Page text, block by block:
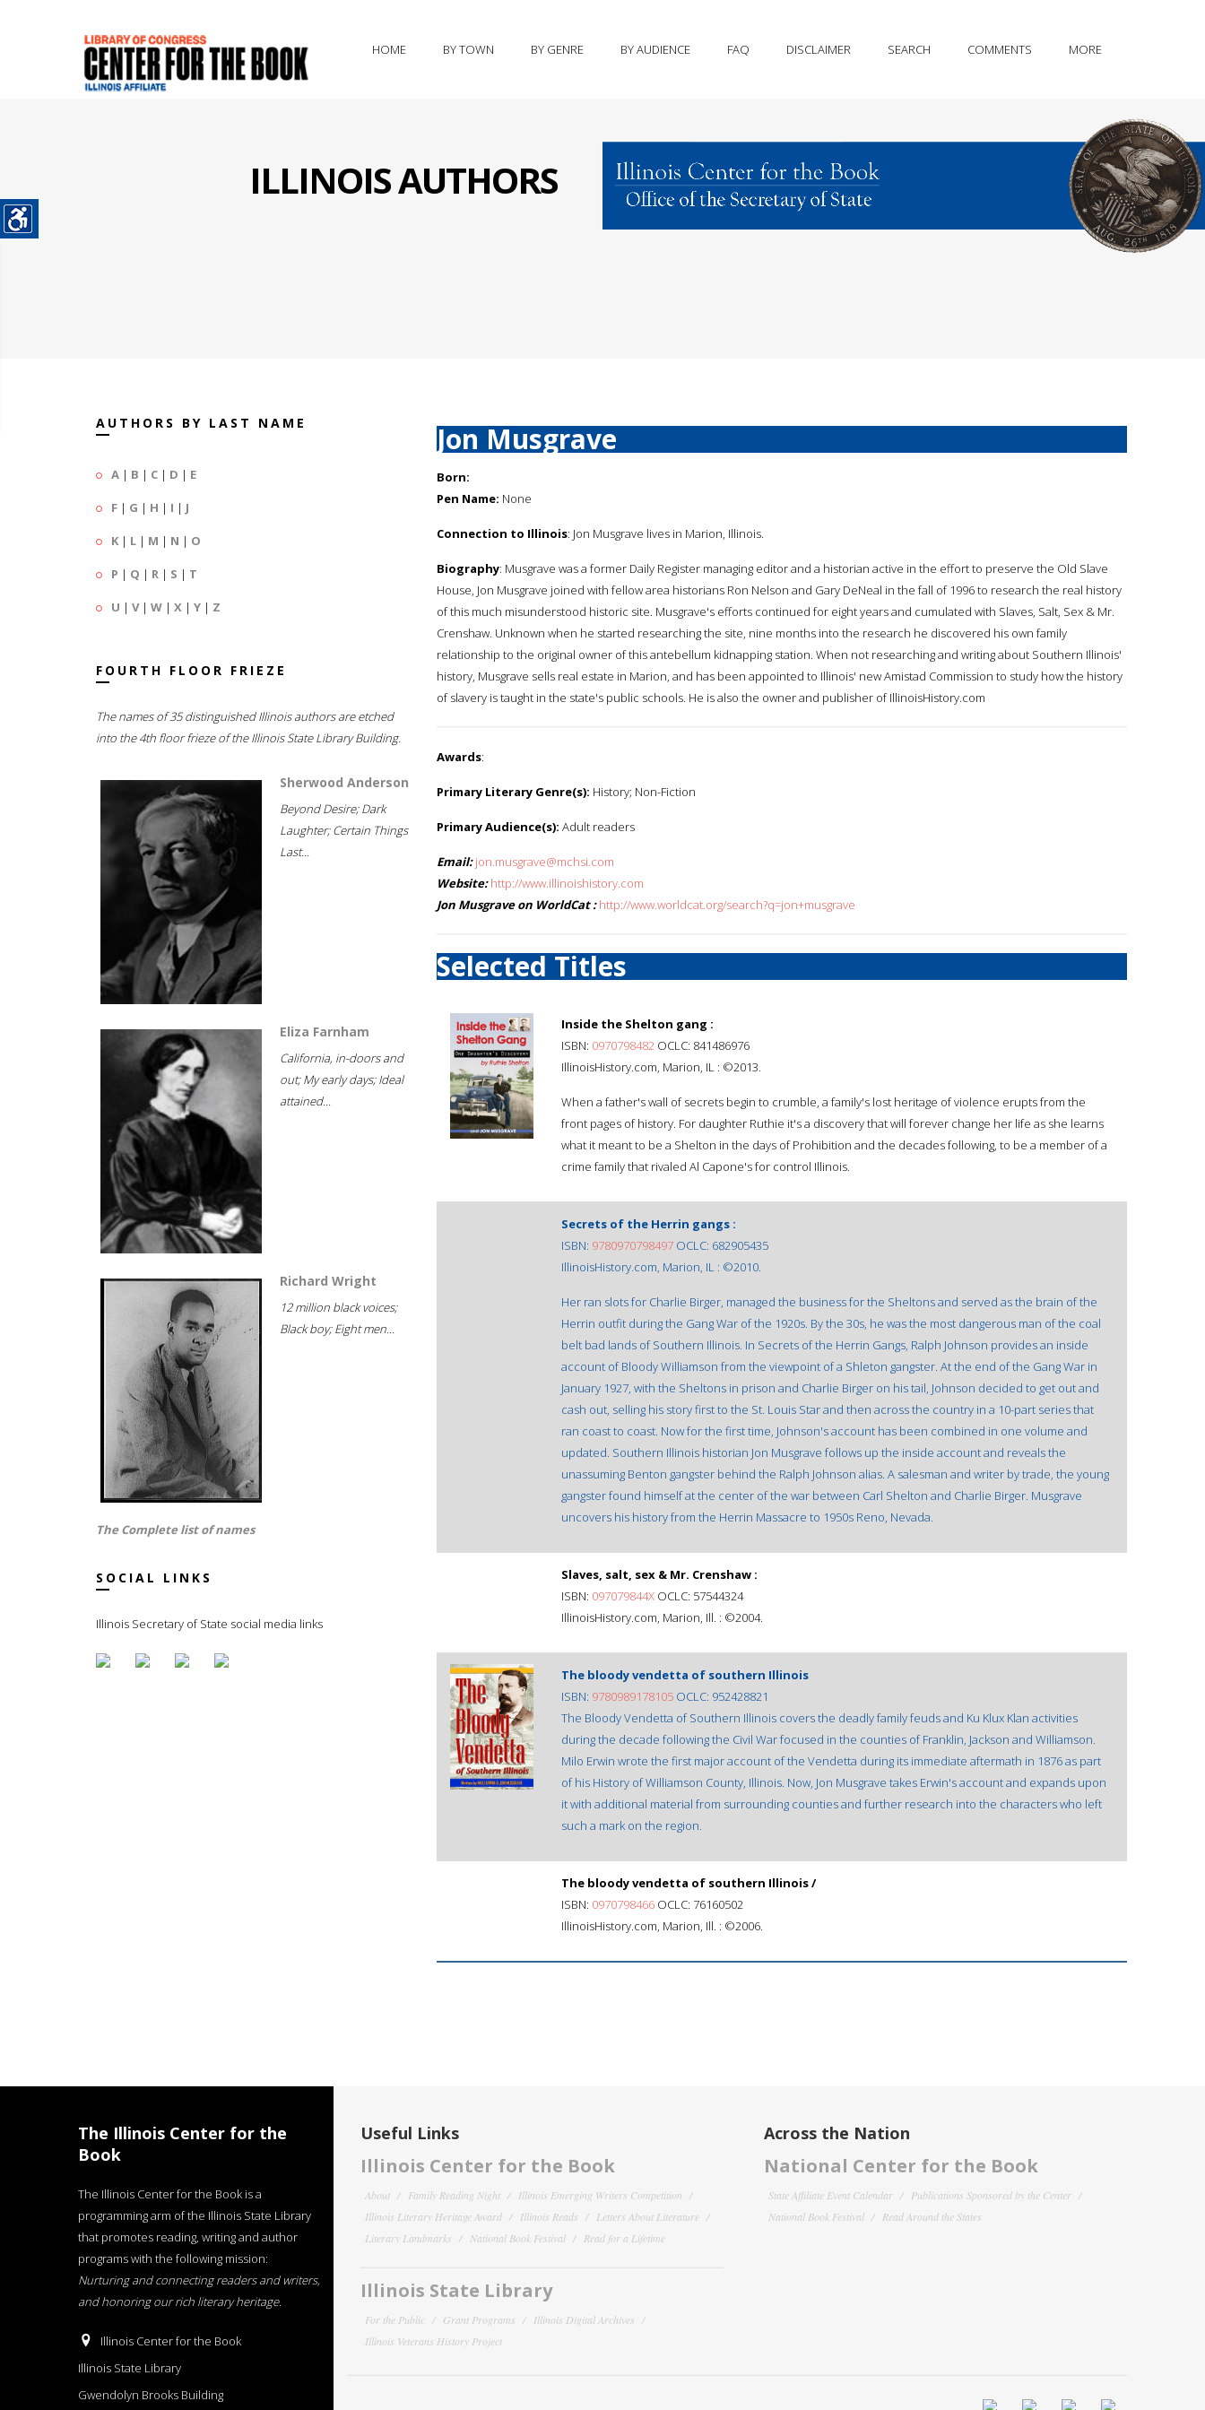
HOME BY TOWN BY GENRE BY AUDIENCE FAQ DISCLAIMER SEARCH COMMENTS MORE
ILLINOIS AUTHORS
AUTHORS BY LAST NAME
A | B | C | D | E
F | G | H | I | J
K | L | M | N | O
P | Q | R | S | T
U | V| W | X | Y | Z
FOURTH FLOOR FRIEZE
The names of 35 distinguished Illinois authors are etched
into the 4th floor frieze of the Illinois State Library Building.
Sherwood Anderson
Beyond Desire; Dark
Laughter; Certain Things
Last...
Eliza Farnham
California, in-doors and
out; My early days; Ideal
attained...
Richard Wright
12 million black voices;
Black boy; Eight men...
The Complete list of names
SOCIAL LINKS
Illinois Secretary of State social media links
Jon Musgrave
Born:
Pen Name: None
Connection to Illinois: Jon Musgrave lives in Marion, Illinois.
Biography: Musgrave was a former Daily Register managing editor and a historian active in the effort to preserve the Old Slave
House, Jon Musgrave joined with fellow area historians Ron Nelson and Gary DeNeal in the fall of 1996 to research the real history
of this much misunderstood historic site. Musgrave's efforts continued for eight years and cumulated with Slaves, Salt, Sex & Mr.
Crenshaw. Unknown when he started researching the site, nine months into the research he discovered his own family
relationship to the original owner of this antebellum kidnapping station. When not researching and writing about Southern Illinois'
history, Musgrave sells real estate in Marion, and has been appointed to Illinois' new Amistad Commission to study how the history
of slavery is taught in the state's public schools. He is also the owner and publisher of IllinoisHistory.com
Awards:
Primary Literary Genre(s): History; Non-Fiction
Primary Audience(s): Adult readers
Email: jon.musgrave@mchsi.com
Website: http://www.illinoishistory.com
Jon Musgrave on WorldCat : http://www.worldcat.org/search?q=jon+musgrave
Selected Titles
Inside the Shelton gang :
ISBN: 0970798482 OCLC: 841486976
IllinoisHistory.com, Marion, IL : ©2013.
When a father's wall of secrets begin to crumble, a family's lost heritage of violence erupts from the
front pages of history. For daughter Ruthie it's a discovery that will forever change her life as she learns
what it meant to be a Shelton in the days of Prohibition and the decades following, to be a member of a
crime family that rivaled Al Capone's for control Illinois.
Secrets of the Herrin gangs :
ISBN: 9780970798497 OCLC: 682905435
IllinoisHistory.com, Marion, IL : ©2010.
Her ran slots for Charlie Birger, managed the business for the Sheltons and served as the brain of the
Herrin outfit during the Gang War of the 1920s. By the 30s, he was the most dangerous man of the coal
belt bad lands of Southern Illinois. In Secrets of the Herrin Gangs, Ralph Johnson provides an inside
account of Bloody Williamson from the viewpoint of a Shleton gangster. At the end of the Gang War in
January 1927, with the Sheltons in prison and Charlie Birger on his tail, Johnson decided to get out and
cash out, selling his story first to the St. Louis Star and then across the country in a 10-part series that
ran coast to coast. Now for the first time, Johnson's account has been combined in one volume and
updated. Southern Illinois historian Jon Musgrave follows up the inside account and reveals the
unassuming Benton gangster behind the Ralph Johnson alias. A salesman and writer by trade, the young
gangster found himself at the center of the war between Carl Shelton and Charlie Birger. Musgrave
uncovers his history from the Herrin Massacre to 1950s Reno, Nevada.
Slaves, salt, sex & Mr. Crenshaw :
ISBN: 097079844X OCLC: 57544324
IllinoisHistory.com, Marion, Ill. : ©2004.
The bloody vendetta of southern Illinois
ISBN: 9780989178105 OCLC: 952428821
The Bloody Vendetta of Southern Illinois covers the deadly family feuds and Ku Klux Klan activities
during the decade following the Civil War focused in the counties of Franklin, Jackson and Williamson.
Milo Erwin wrote the first major account of the Vendetta during its immediate aftermath in 1876 as part
of his History of Williamson County, Illinois. Now, Jon Musgrave takes Erwin's account and expands upon
it with additional material from surrounding counties and further research into the characters who left
such a mark on the region.
The bloody vendetta of southern Illinois /
ISBN: 0970798466 OCLC: 76160502
IllinoisHistory.com, Marion, Ill. : ©2006.
The Illinois Center for the
Book
The Illinois Center for the Book is a
programming arm of the Illinois State Library
that promotes reading, writing and author
programs with the following mission:
Nurturing and connecting readers and writers,
and honoring our rich literary heritage.
Illinois Center for the Book
Illinois State Library
Gwendolyn Brooks Building
Useful Links
Illinois Center for the Book
About Family Reading Night
Illinois Emerging Writers Competition
Illinois Literary Heritage Award
Illinois Reads
Letters About Literature
Literary Landmarks
National Book Festival Read for a Lifetime
Illinois State Library
For the Public Grant Programs
Illinois Digital Archives
Illinois Veterans History Project
Across the Nation
National Center for the Book
State Affiliate Event Calendar
Publications Sponsored by the Center
National Book Festival
Read Around the States